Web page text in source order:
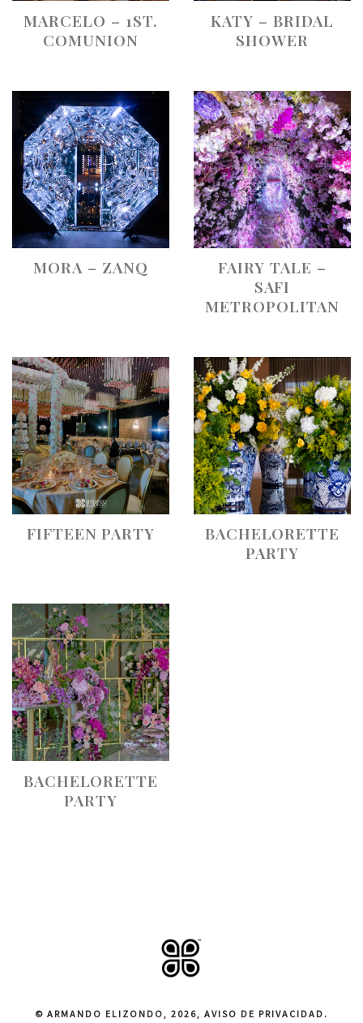
MARCELO – 1ST.
COMUNION
KATY – BRIDAL
SHOWER
MORA – ZANQ
FAIRY TALE –
SAFI
METROPOLITAN
FIFTEEN PARTY
BACHELORETTE
PARTY
BACHELORETTE
PARTY
© ARMANDO ELIZONDO, 2026, AVISO DE PRIVACIDAD .